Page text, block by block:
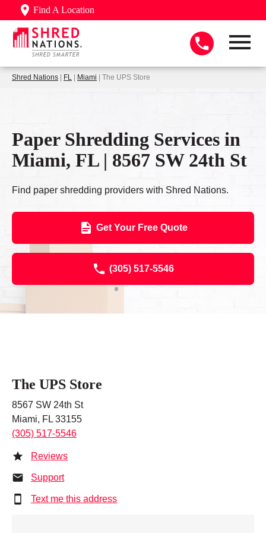
Find A Location
Shred Nations | FL | Miami | The UPS Store
Paper Shredding Services in
Miami, FL | 8567 SW 24th St
Find paper shredding providers with Shred Nations.
Get Your Free Quote
(305) 517-5546
The UPS Store
8567 SW 24th St
Miami, FL 33155
(305) 517-5546
Reviews
Support
Text me this address